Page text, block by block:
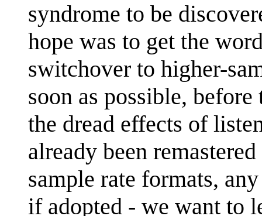
syndrome to be
hope was to get the
switchover to higher-
soon as possible,
the dread effects of
already been
sample rate formats,
if adopted - we want to